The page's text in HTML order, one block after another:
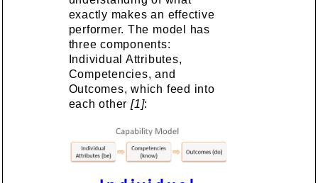
exactly makes an effective
performer. The model has
three components:
Individual Attributes,
Competencies, and
Outcomes, which feed into
each other [1]: